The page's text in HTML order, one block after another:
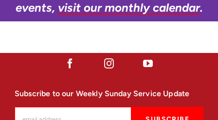
events, visit our monthly calendar.
Subscribe to our Weekly Sunday Service Update